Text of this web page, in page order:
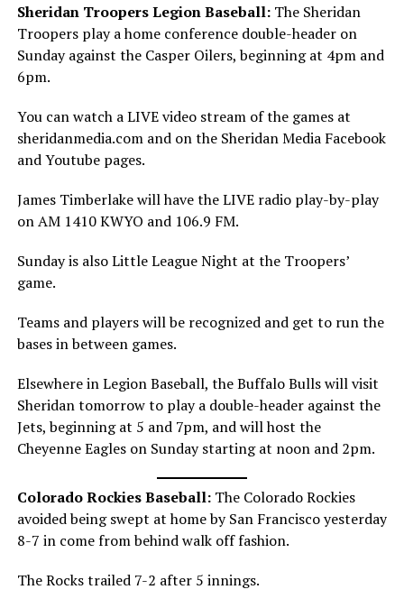
Sheridan Troopers Legion Baseball:The Sheridan
Troopers play a home conference double-header on
Sunday against the Casper Oilers, beginning at 4pm and
6pm.
You can watch a LIVE video stream of the games at
sheridanmedia.com and on the Sheridan Media Facebook
and Youtube pages.
James Timberlake will have the LIVE radio play-by-play
on AM 1410 KWYO and 106.9 FM.
Sunday is also Little League Night at the Troopers’
game.
Teams and players will be recognized and get to run the
bases in between games.
Elsewhere in Legion Baseball, the Buffalo Bulls will visit
Sheridan tomorrow to play a double-header against the
Jets, beginning at 5 and 7pm, and will host the
Cheyenne Eagles on Sunday starting at noon and 2pm.
Colorado Rockies Baseball:The Colorado Rockies
avoided being swept at home by San Francisco yesterday
8-7 in come from behind walk off fashion.
The Rocks trailed 7-2 after 5 innings.